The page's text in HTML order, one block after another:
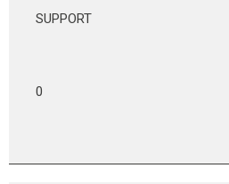
SUPPORT
0